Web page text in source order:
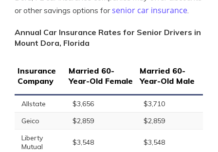
or other savings options forsenior car insurance.
Annual Car Insurance Rates for Senior Drivers in
Mount Dora, Florida
Insurance
Company
Married 60-
Year-Old Female
Married 60-
Year-Old Male
Allstate $3,656
$3,710
Geico
$2,859
$2,859
Liberty
Mutual
$3,548 $3,548